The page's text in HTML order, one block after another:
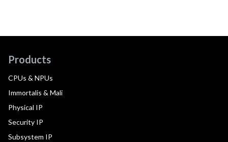
Products
CPUs & NPUs
Immortalis & Mali
Physical IP
Security IP
Subsystem IP